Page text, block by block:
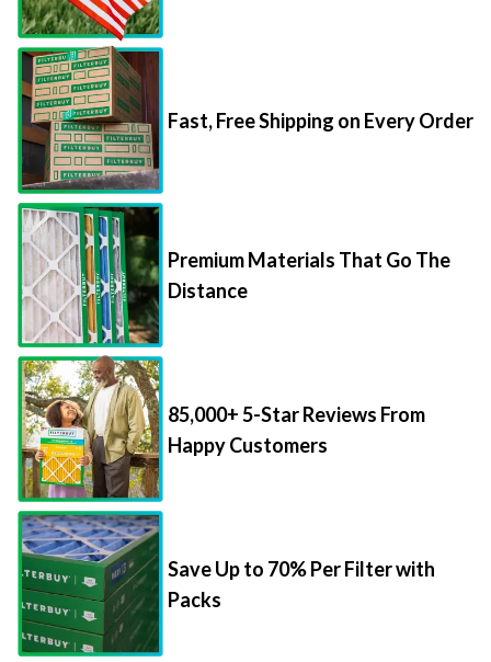
Fast, Free Shipping on Every Order
Premium Materials That Go The
Distance
85,000+ 5-Star Reviews From
Happy Customers
Save Up to 70% Per Filter with
Packs